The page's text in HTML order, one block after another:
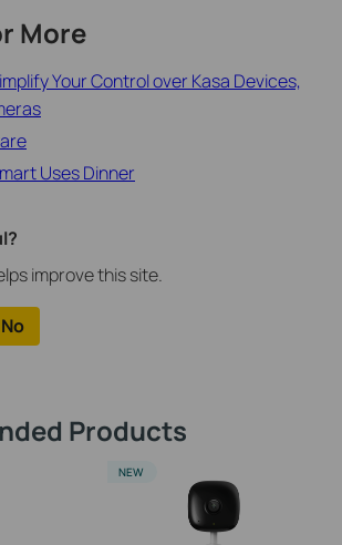
More
Your Control over Kasa Devices,
Uses Dinner
improve this site.
No
Products
NEW